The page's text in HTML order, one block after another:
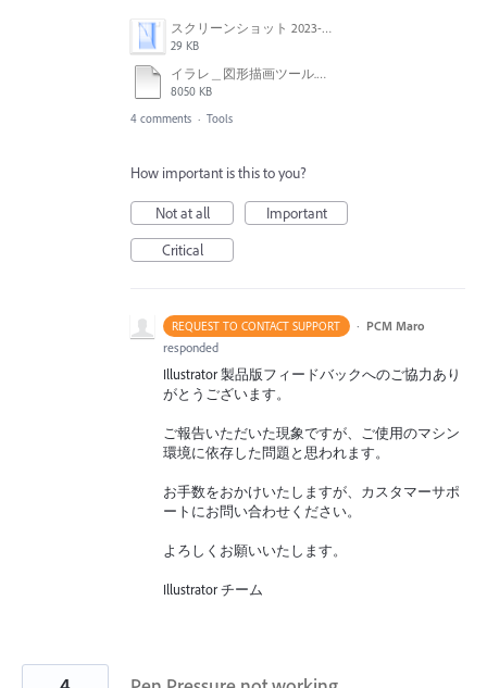
スクリーンショット 2023-06-01 16.49.38.png
29 KB
イラレ＿図形描画ツール.mp4
8050 KB
4 comments · Tools
How important is this to you?
Not at all
Important
Critical
REQUEST TO CONTACT SUPPORT · PCM Maro
responded
Illustrator 製品版フィードバックへのご協力あり
がとうございます。
ご報告いただいた現象ですが、ご使用のマシン
環境に依存した問題と思われます。
お手数をおかけいたしますが、カスタマーサポ
ートにお問い合わせください。
よろしくお願いいたします。
Illustrator チーム